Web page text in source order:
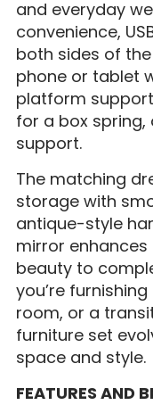
and everyday
convenience,
both sides of
phone or tablet
platform
for a box
support.
The matching
storage with
antique-style
mirror
beauty to
you’re
room, or a
furniture set
space and style.
FEATURES AND